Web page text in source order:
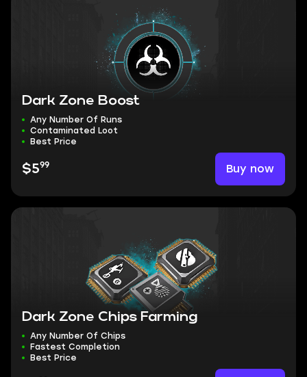
Dark Zone Boost
Any Number Of Runs
Contaminated Loot
Best Price
$599 Buy now
Dark Zone Chips Farming
Any Number Of Chips
Fastest Completion
Best Price